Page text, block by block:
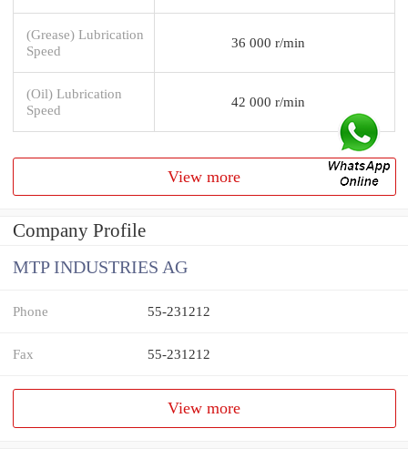
(Grease) Lubrication
Speed
36 000 r/min
(Oil) Lubrication
Speed
42 000 r/min
View more
Company Profile
MTP INDUSTRIES AG
Phone 55-231212
Fax 55-231212
View more